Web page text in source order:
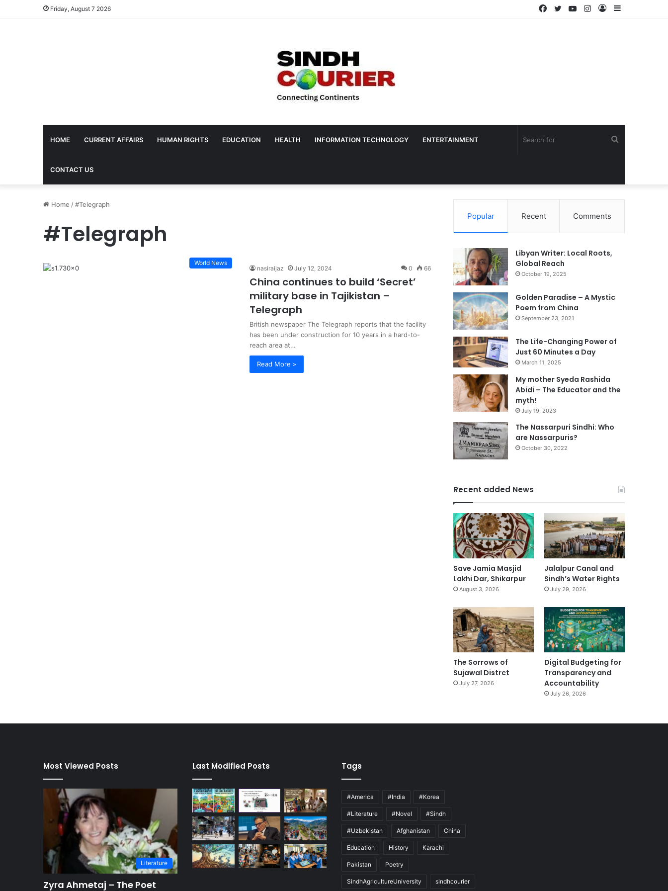
Friday, August 7 2026
Log
Instagram
YouTube
Twitter
Facebook
HOME CURRENT AFFAIRS HUMAN RIGHTS EDUCATION HEALTH INFORMATION TECHNOLOGY ENTERTAINMENT
CONTACT US
Home /#Telegraph
#Telegraph
World News
nasiraijaz July 12, 2024 0 66
China continues to build ‘Secret’
military base in Tajikistan –
Telegraph
British newspaper The Telegraph reports that the facility
has been under construction for 10 years in a hard-to-
reach area at…
Read More »
Popular Recent Comments
Libyan Writer: Local Roots,
Global Reach
October 19, 2025
Golden Paradise – A Mystic
Poem from China
September 23, 2021
The Life-Changing Power of
Just 60 Minutes a Day
March 11, 2025
My mother Syeda Rashida
Abidi – The Educator and the
myth!
July 19, 2023
The Nassarpuri Sindhi: Who
are Nassarpuris?
October 30, 2022
Recent added News
Save Jamia Masjid
Lakhi Dar, Shikarpur
August 3, 2026
Jalalpur Canal and
Sindh’s Water Rights
July 29, 2026
The Sorrows of
Sujawal Distrct
July 27, 2026
Digital Budgeting for
Transparency and
Accountability
July 26, 2026
Most Viewed Posts
Literature
Zyra Ahmetaj – The Poet
Last Modified Posts Tags
#America #India #Korea
#Literature #Novel #Sindh
#Uzbekistan Afghanistan China
Education History Karachi
Pakistan Poetry
SindhAgricultureUniversity sindhcourier